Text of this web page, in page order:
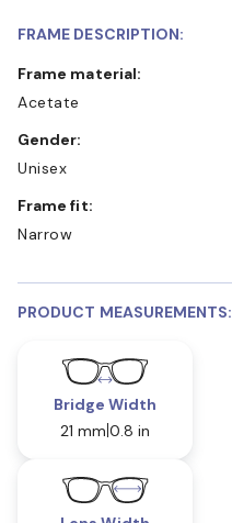
FRAME DESCRIPTION:
Frame material:
Acetate
Gender:
Unisex
Frame fit:
Narrow
PRODUCT MEASUREMENTS:
Bridge Width
21 mm 0.8 in